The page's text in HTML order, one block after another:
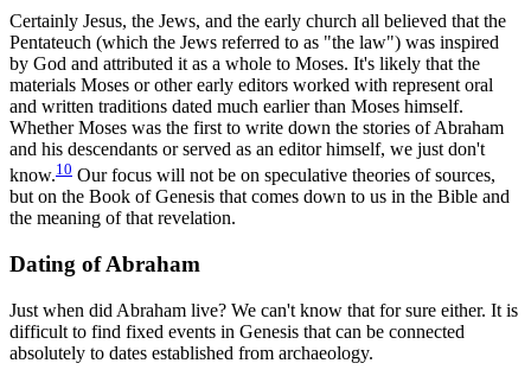
Certainly Jesus, the Jews, and the early church all believed that the
Pentateuch (which the Jews referred to as "the law") was inspired
by God and attributed it as a whole to Moses. It's likely that the
materials Moses or other early editors worked with represent oral
and written traditions dated much earlier than Moses himself.
Whether Moses was the first to write down the stories of Abraham
and his descendants or served as an editor himself, we just don't
know.10 Our focus will not be on speculative theories of sources,
but on the Book of Genesis that comes down to us in the Bible and
the meaning of that revelation.
Dating of Abraham
Just when did Abraham live? We can't know that for sure either. It is
difficult to find fixed events in Genesis that can be connected
absolutely to dates established from archaeology.